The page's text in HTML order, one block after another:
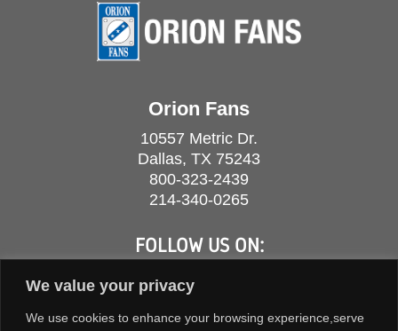
We value your privacy
We use cookies to enhance your browsing experience,serve
Orion Fans
10557 Metric Dr.
Dallas, TX 75243
800-323-2439
214-340-0265
FOLLOW US ON: